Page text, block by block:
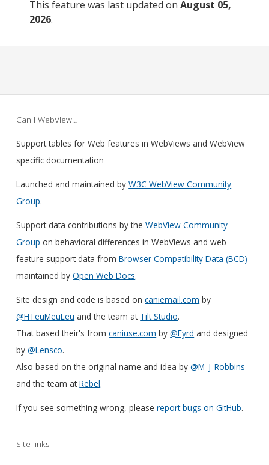
This feature was last updated on August 05,
2026.
Can I WebView…
Support tables for Web features in WebViews and WebView
specific documentation
Launched and maintained byW3C WebView Community
Group.
Support data contributions by theWebView Community
Group on behavioral differences in WebViews and web
feature support data fromBrowser Compatibility Data (BCD)
maintained byOpen Web Docs.
Site design and code is based oncaniemail.com by
@HTeuMeuLeu and the team at Tilt Studio.
That based their's fromcaniuse.com by@Fyrd and designed
by@Lensco.
Also based on the original name and idea by@M_J_Robbins
and the team atRebel.
If you see something wrong, pleasereport bugs on GitHub.
Site links